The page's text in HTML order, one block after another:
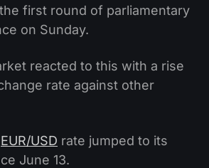
first round of parliamentary
on Sunday.
reacted to this with a rise
rate against other
EUR/USD rate jumped to its
June 13.